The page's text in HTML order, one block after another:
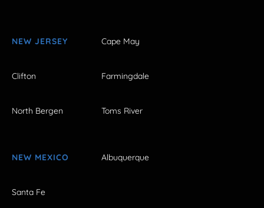
NEW JERSEY Cape May
Clifton Farmingdale
North Bergen Toms River
NEW MEXICO Albuquerque
Santa Fe